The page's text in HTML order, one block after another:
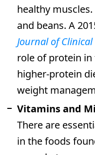
healthy
and beans. A
Journal of
role of protein
higher-protein
weight
Vitamins and
There are
in the foods